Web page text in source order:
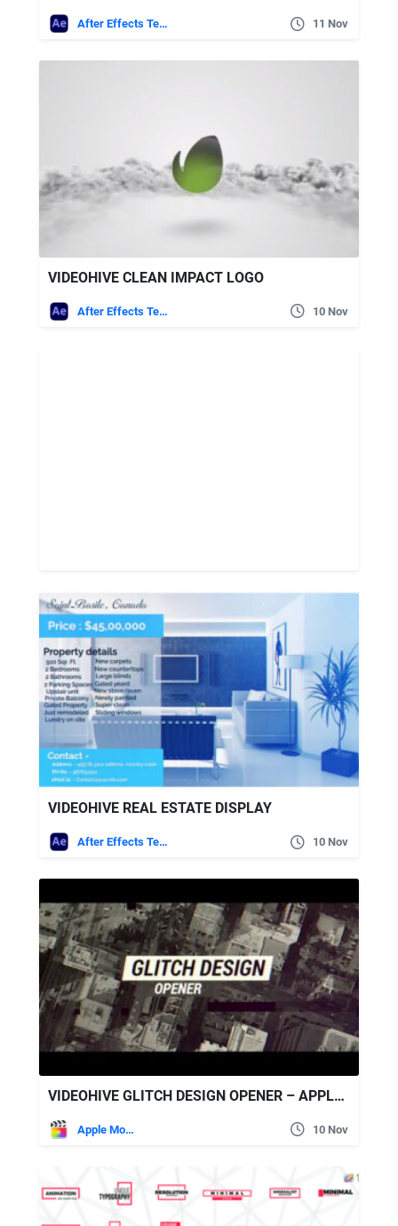
After Effects Templates 11 Nov
VIDEOHIVE CLEAN IMPACT LOGO
After Effects Templates 10 Nov
VIDEOHIVE REAL ESTATE DISPLAY
After Effects Templates 10 Nov
VIDEOHIVE GLITCH DESIGN OPENER – APPLE MOTION & FINAL CUT PRO X
Apple Motion 10 Nov